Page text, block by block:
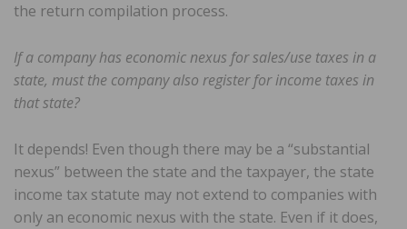
the return compilation process.
If a company has economic nexus for sales/use taxes in a
state, must the company also register for income taxes in
that state?
It depends! Even though there may be a “substantial
nexus” between the state and the taxpayer, the state
income tax statute may not extend to companies with
only an economic nexus with the state. Even if it does,